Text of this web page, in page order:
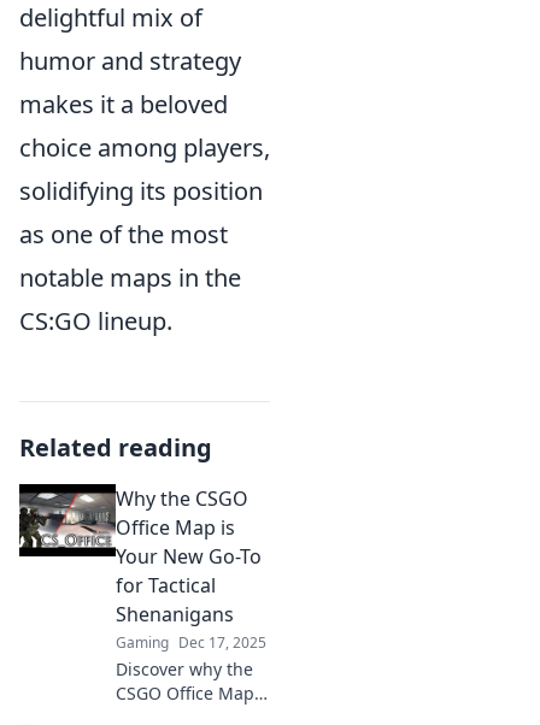
delightful mix of
humor and strategy
makes it a beloved
choice among players,
solidifying its position
as one of the most
notable maps in the
CS:GO lineup.
Related reading
Why the CSGO
Office Map is
Your New Go-To
for Tactical
Shenanigans
Gaming Dec 17, 2025
Discover why the
CSGO Office Map